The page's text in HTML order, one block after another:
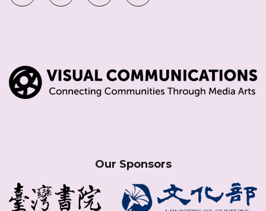
Our Sponsors